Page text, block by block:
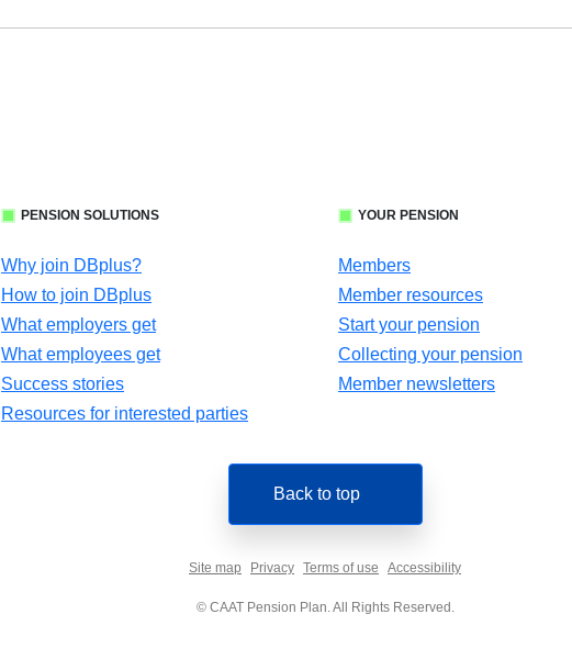
PENSION SOLUTIONS
Why join DBplus?
How to join DBplus
What employers get
What employees get
Success stories
Resources for interested parties
YOUR PENSION
Members
Member resources
Start your pension
Collecting your pension
Member newsletters
Back to top
Site map Privacy Terms of use Accessibility
© CAAT Pension Plan. All Rights Reserved.